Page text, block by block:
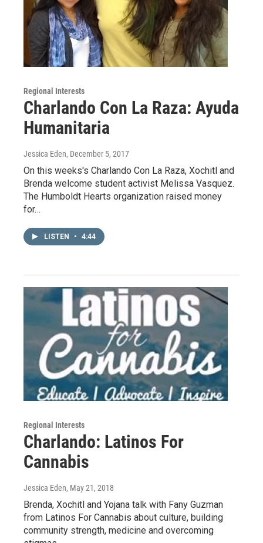
Regional Interests
Charlando Con La Raza: Ayuda
Humanitaria
Jessica Eden, December 5, 2017
On this weeks's Charlando Con La Raza, Xochitl and
Brenda welcome student activist Melissa Vasquez.
The Humboldt Hearts organization raised money
for…
LISTEN • 4:44
Regional Interests
Charlando: Latinos For
Cannabis
Jessica Eden, May 21, 2018
Brenda, Xochitl and Yojana talk with Fany Guzman
from Latinos For Cannabis about culture, building
community strength, medicine and overcoming